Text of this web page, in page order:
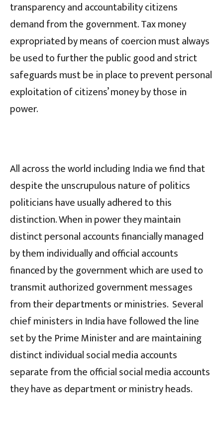
transparency and accountability citizens
demand from the government. Tax money
expropriated by means of coercion must always
be used to further the public good and strict
safeguards must be in place to prevent personal
exploitation of citizens’ money by those in
power.
All across the world including India we find that
despite the unscrupulous nature of politics
politicians have usually adhered to this
distinction. When in power they maintain
distinct personal accounts financially managed
by them individually and official accounts
financed by the government which are used to
transmit authorized government messages
from their departments or ministries. Several
chief ministers in India have followed the line
set by the Prime Minister and are maintaining
distinct individual social media accounts
separate from the official social media accounts
they have as department or ministry heads.